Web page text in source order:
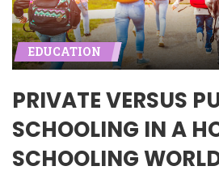
EDUCATION
PRIVATE VERSUS
SCHOOLING IN A
SCHOOLING